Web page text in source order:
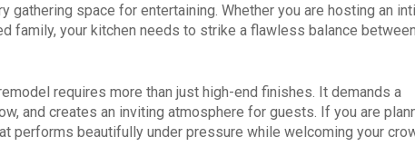
gathering space for entertaining. Whether you are hosting an
family, your kitchen needs to strike a flawless balance between
requires more than just high-end finishes. It demands a
and creates an inviting atmosphere for guests. If you are
performs beautifully under pressure while welcoming your